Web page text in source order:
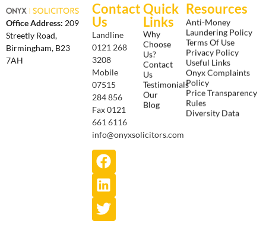
Office Address: 209
Streetly Road,
Birmingham, B23
7AH
Contact
Us
Landline
0121 268
3208
Mobile
07515
284 856
Fax 0121
661 6116
info@onyxsolicitors.com
Quick
Links
Why
Choose
Us?
Contact
Us
Testimonials
Our
Blog
Resources
Anti-Money
Laundering Policy
Terms Of Use
Privacy Policy
Useful Links
Onyx Complaints
Policy
Price Transparency
Rules
Diversity Data